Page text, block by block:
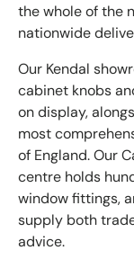
the whole of the
nationwide
Our Kendal
cabinet knobs
on display,
most
of England. Our
centre holds
window fittings,
supply both
advice.